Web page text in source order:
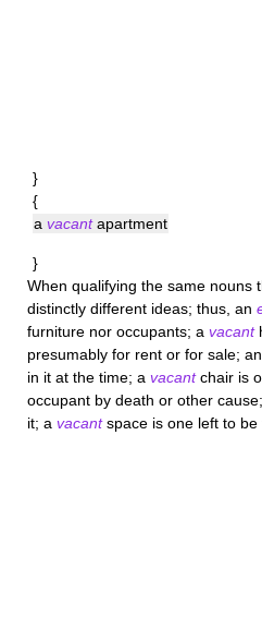
}
{
a vacantapartment
}
When qualifying the same nouns
distinctly different ideas; thus, an
furniture nor occupants; a vacant
presumably for rent or for sale; an
in it at the time; a vacantchair is
occupant by death or other
it; a vacantspace is one left to be